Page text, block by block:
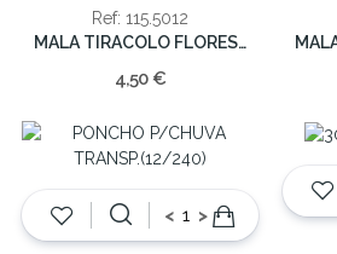
Ref: 115.5012
MALA TIRACOLO FLORES/CORUJA 12x13x5cm(cx24)
4,50 €
< >